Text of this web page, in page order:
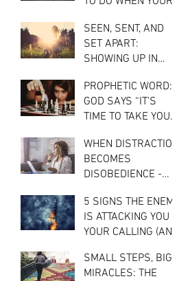
ASSIGNMENT?
FEELS LIKE A
BATTLE
SEEN, SENT, AND
SET APART:
SHOWING UP IN
CONFIDENCE
PROPHETIC WORD:
GOD SAYS “IT’S
TIME TO TAKE YOUR
WHEN DISTRACTION
BECOMES
DISOBEDIENCE -
LOSING FOCUS ON
YOUR ASSIGNMENT
5 SIGNS THE ENEMY
IS ATTACKING YOU &
YOUR CALLING (AND
IT)
SMALL STEPS, BIG
MIRACLES: THE